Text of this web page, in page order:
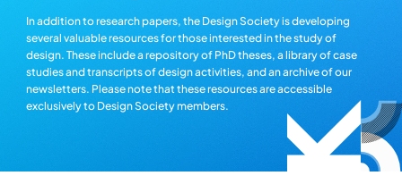
In addition to research papers, the Design Society is developing
several valuable resources for those interested in the study of
design. These include a repository of PhD theses, a library of case
studies and transcripts of design activities, and an archive of our
newsletters. Please note that these resources are accessible
exclusively to Design Society members.